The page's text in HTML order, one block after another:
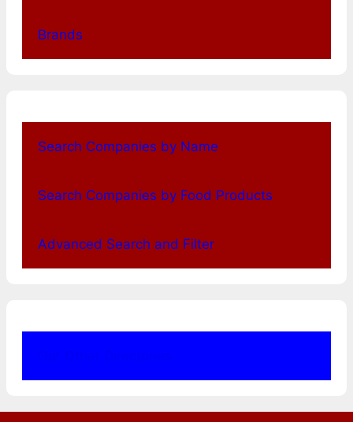
Brands
Search Companies by Name
Search Companies by Food Products
Advanced Search and Filter